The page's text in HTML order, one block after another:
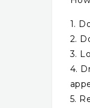
1.
2.
3.
4.
5.